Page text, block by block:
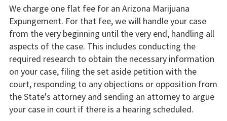
We charge one flat fee for an Arizona Marijuana
Expungement. For that fee, we will handle your case
from the very beginning until the very end, handling all
aspects of the case. This includes conducting the
required research to obtain the necessary information
on your case, filing the set aside petition with the
court, responding to any objections or opposition from
the State's attorney and sending an attorney to argue
your case in court if there is a hearing scheduled.